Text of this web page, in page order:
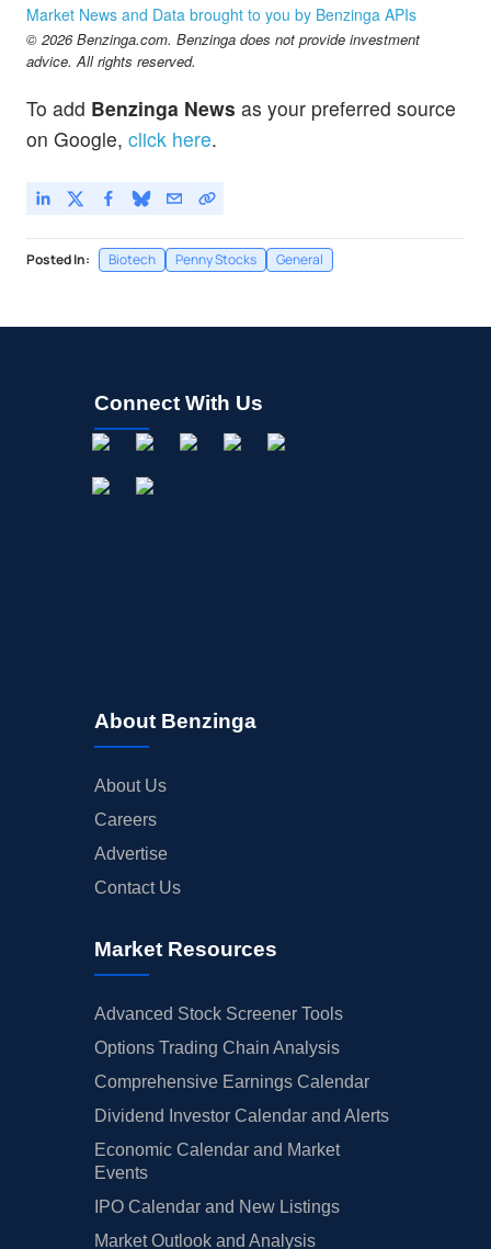
Johnson & Johnson
Market News and Data brought to you by Benzinga APIs
© 2026 Benzinga.com. Benzinga does not provide investment
advice. All rights reserved.
To add Benzinga News as your preferred source
on Google, click here.
Posted In: Biotech Penny Stocks General
Connect With Us
About Benzinga
About Us
Careers
Advertise
Contact Us
Market Resources
Advanced Stock Screener Tools
Options Trading Chain Analysis
Comprehensive Earnings Calendar
Dividend Investor Calendar and Alerts
Economic Calendar and Market
Events
IPO Calendar and New Listings
Market Outlook and Analysis